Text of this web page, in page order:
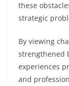
these
strategic
By viewing
strengthened
experiences
and